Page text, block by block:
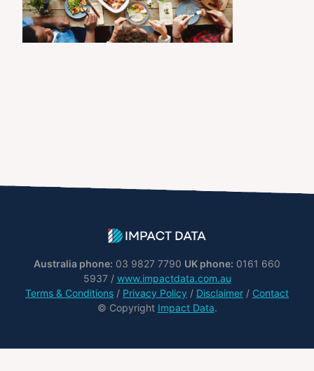
Australia phone: 03 9827 7790 UK phone: 0161 660
5937 / www.impactdata.com.au
Terms & Conditions / Privacy Policy / Disclaimer / Contact
© Copyright Impact Data.